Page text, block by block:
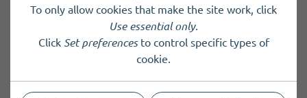
Previous Post Next Post
To only allow cookies that make the site work, click
Use essential only.
Click Set preferencesto control specific types of
cookie.